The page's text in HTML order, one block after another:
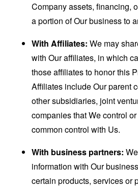
Company assets, financing,
a portion of Our business to
With Affiliates: We may
with Our affiliates, in which
those affiliates to honor this
Affiliates include Our parent
other subsidiaries, joint
companies that We control
common control with Us.
With business partners:
information with Our
certain products, services or